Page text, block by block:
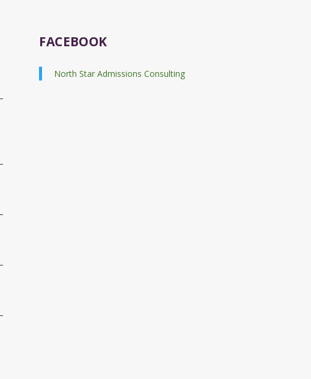
FACEBOOK
North Star Admissions Consulting